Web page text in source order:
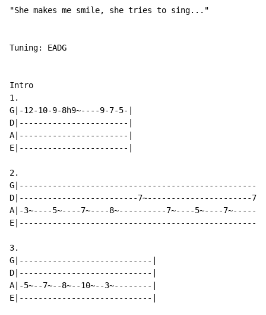
"She makes me smile, she tries to sing..."
Tuning: EADG
Intro
1.
G|-12-10-9-8h9~----9-7-5-|
D|-----------------------|
A|-----------------------|
E|-----------------------|
2.
D|-------------------------7~----------------------
A|-3~----5~----7~----8~----------7~----5~----
3.
G|----------------------------|
D|----------------------------|
A|-5~--7~--8~--10~--3~--------|
E|----------------------------|